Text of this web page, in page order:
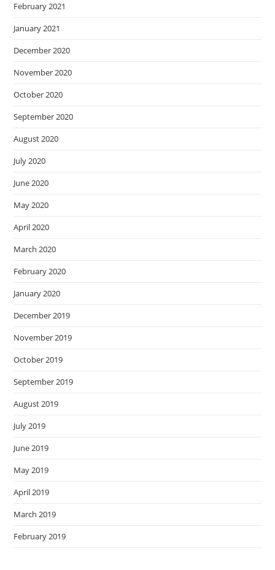
February 2021
January 2021
December 2020
November 2020
October 2020
September 2020
August 2020
July 2020
June 2020
May 2020
April 2020
March 2020
February 2020
January 2020
December 2019
November 2019
October 2019
September 2019
August 2019
July 2019
June 2019
May 2019
April 2019
March 2019
February 2019